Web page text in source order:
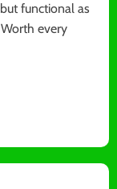
functional as
every